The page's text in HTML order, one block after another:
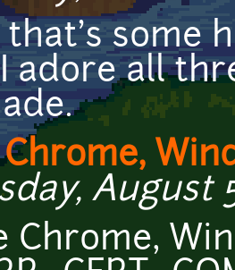
that's some
adore all
August
Chrome,